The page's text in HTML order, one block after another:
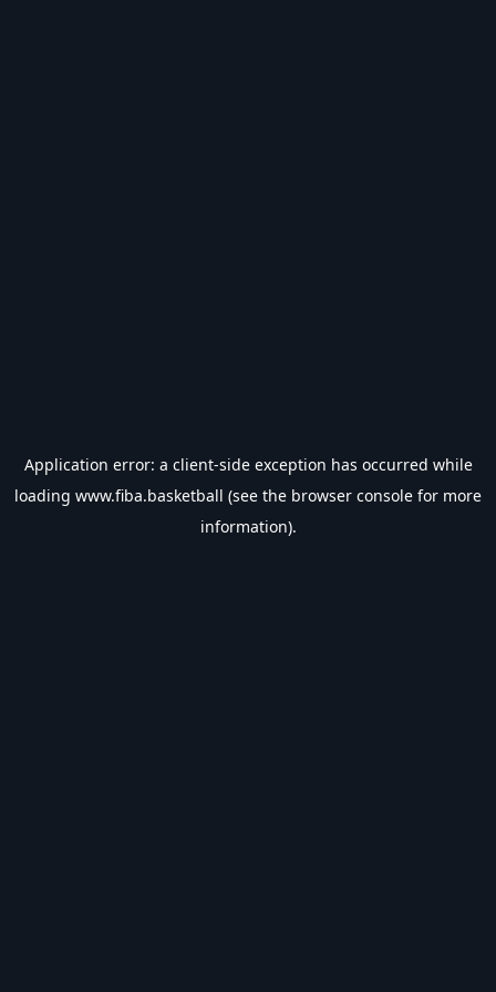
Application error: a client-side exception has occurred while
loading www.fiba.basketball (see the browser console for more
information).